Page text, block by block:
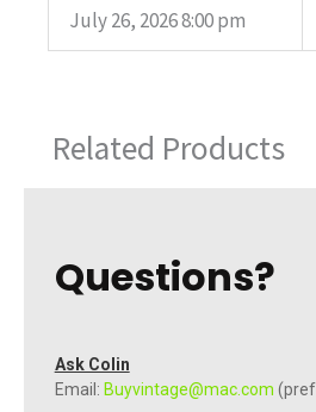
July 26, 2026 8:00 pm
Related Products
Questions?
Ask Colin
Email: Buyvintage@mac.com